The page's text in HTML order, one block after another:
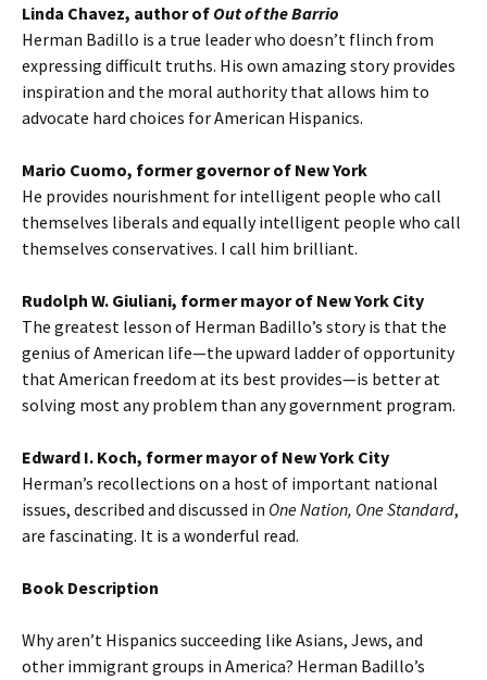
Linda Chavez, author of Out of the Barrio
Herman Badillo is a true leader who doesn’t flinch from
expressing difficult truths. His own amazing story provides
inspiration and the moral authority that allows him to
advocate hard choices for American Hispanics.
Mario Cuomo, former governor of New York
He provides nourishment for intelligent people who call
themselves liberals and equally intelligent people who call
themselves conservatives. I call him brilliant.
Rudolph W. Giuliani, former mayor of New York City
The greatest lesson of Herman Badillo’s story is that the
genius of American life—the upward ladder of opportunity
that American freedom at its best provides—is better at
solving most any problem than any government program.
Edward I. Koch, former mayor of New York City
Herman’s recollections on a host of important national
issues, described and discussed in One Nation, One Standard,
are fascinating. It is a wonderful read.
Book Description
Why aren’t Hispanics succeeding like Asians, Jews, and
other immigrant groups in America? Herman Badillo’s